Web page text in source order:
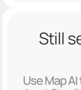
Still
Use Map